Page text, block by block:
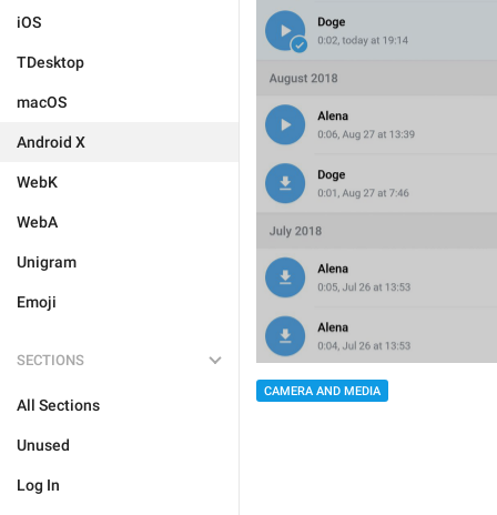
iOS
TDesktop
macOS
Android X
WebK
WebA
Unigram
Emoji
SECTIONS
All Sections
Unused
Log In
CAMERA AND MEDIA